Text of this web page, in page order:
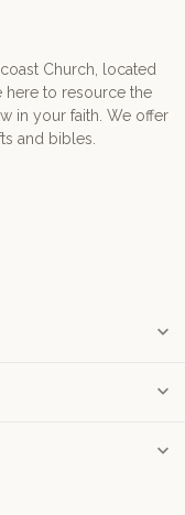
Church, located
here to resource the
in your faith. We offer
and bibles.